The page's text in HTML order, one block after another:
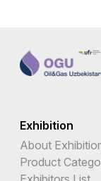
Exhibition
About
Product